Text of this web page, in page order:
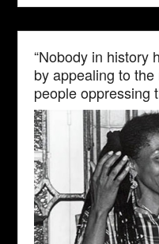
“Nobody in history
by appealing to
people oppressing